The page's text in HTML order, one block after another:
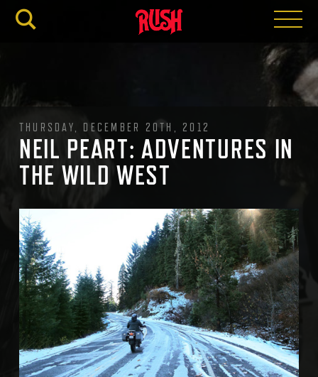
THURSDAY, DECEMBER 20TH, 2012
NEIL PEART: ADVENTURES IN
THE WILD WEST